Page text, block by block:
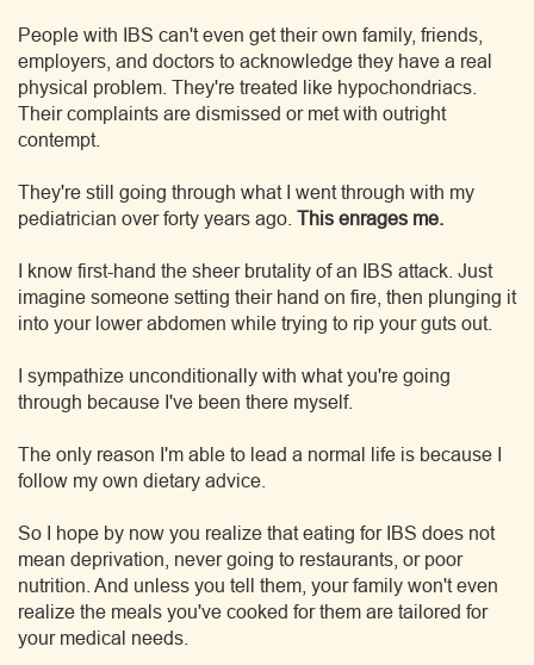
People with IBS can't even get their own family, friends,
employers, and doctors to acknowledge they have a real
physical problem. They're treated like hypochondriacs.
Their complaints are dismissed or met with outright
contempt.
They're still going through what I went through with my
pediatrician over forty years ago. This enrages me.
I know first-hand the sheer brutality of an IBS attack. Just
imagine someone setting their hand on fire, then plunging it
into your lower abdomen while trying to rip your guts out.
I sympathize unconditionally with what you're going
through because I've been there myself.
The only reason I'm able to lead a normal life is because I
follow my own dietary advice.
So I hope by now you realize that eating for IBS does not
mean deprivation, never going to restaurants, or poor
nutrition. And unless you tell them, your family won't even
realize the meals you've cooked for them are tailored for
your medical needs.